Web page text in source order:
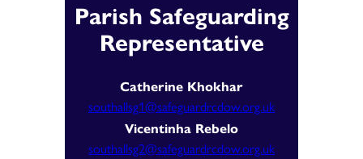
Parish Safeguarding
Representative
Catherine Khokhar
southallsg1@safeguardrcdow.org.uk
Vicentinha Rebelo
southallsg2@safeguardrcdow.org.uk